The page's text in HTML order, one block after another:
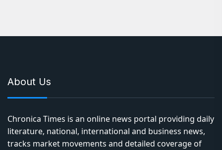
About Us
Chronica Times is an online news portal providing daily
literature, national, international and business news,
tracks market movements and detailed coverage of